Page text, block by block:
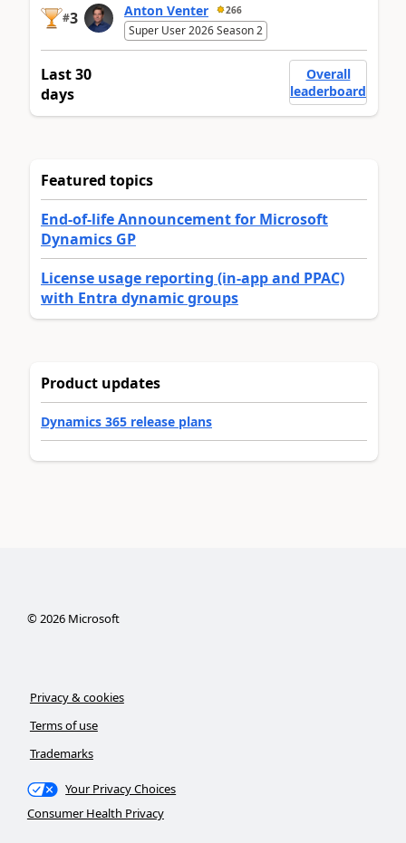
#3 Anton Venter 266
Super User 2026 Season 2
Last 30
days
Overall
leaderboard
Featured topics
End-of-life Announcement for Microsoft
Dynamics GP
License usage reporting (in-app and PPAC)
with Entra dynamic groups
Product updates
Dynamics 365 release plans
©2026Microsoft
Privacy & cookies
Terms of use
Trademarks
Your Privacy Choices
Consumer Health Privacy